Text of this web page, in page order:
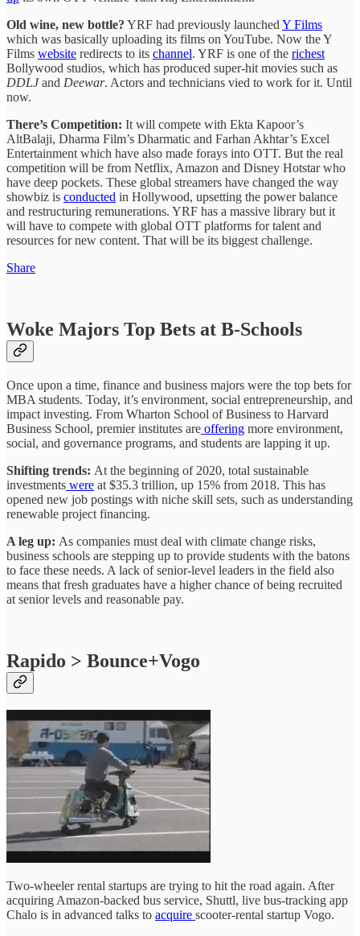
Old wine, new bottle? YRF had previously launched Y Films
which was basically uploading its films on YouTube. Now the Y
Films website redirects to its channel. YRF is one of the richest
Bollywood studios, which has produced super-hit movies such as
DDLJand Deewar. Actors and technicians vied to work for it. Until
now.
There’s Competition: It will compete with Ekta Kapoor’s
AltBalaji, Dharma Film’s Dharmatic and Farhan Akhtar’s Excel
Entertainment which have also made forays into OTT. But the real
competition will be from Netflix, Amazon and Disney Hotstar who
have deep pockets. These global streamers have changed the way
showbiz is conducted in Hollywood, upsetting the power balance
and restructuring remunerations. YRF has a massive library but it
will have to compete with global OTT platforms for talent and
resources for new content. That will be its biggest challenge.
Share
Woke Majors Top Bets at B-Schools
Once upon a time, finance and business majors were the top bets for
MBA students. Today, it’s environment, social entrepreneurship, and
impact investing. From Wharton School of Business to Harvard
Business School, premier institutes are offering more environment,
social, and governance programs, and students are lapping it up.
Shifting trends: At the beginning of 2020, total sustainable
investments were at $35.3 trillion, up 15% from 2018. This has
opened new job postings with niche skill sets, such as understanding
renewable project financing.
A leg up: As companies must deal with climate change risks,
business schools are stepping up to provide students with the batons
to face these needs. A lack of senior-level leaders in the field also
means that fresh graduates have a higher chance of being recruited
at senior levels and reasonable pay.
Rapido > Bounce+Vogo
Two-wheeler rental startups are trying to hit the road again. After
acquiring Amazon-backed bus service, Shuttl, live bus-tracking app
Chalo is in advanced talks to acquire scooter-rental startup Vogo.